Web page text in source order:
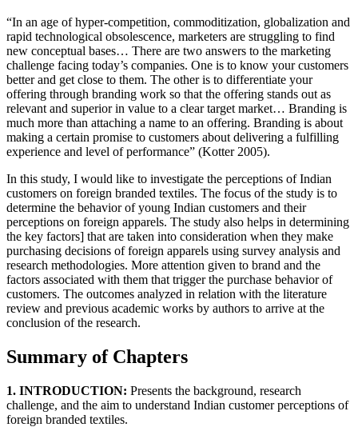
“In an age of hyper-competition, commoditization, globalization and
rapid technological obsolescence, marketers are struggling to find
new conceptual bases… There are two answers to the marketing
challenge facing today’s companies. One is to know your customers
better and get close to them. The other is to differentiate your
offering through branding work so that the offering stands out as
relevant and superior in value to a clear target market… Branding is
much more than attaching a name to an offering. Branding is about
making a certain promise to customers about delivering a fulfilling
experience and level of performance” (Kotter 2005).
In this study, I would like to investigate the perceptions of Indian
customers on foreign branded textiles. The focus of the study is to
determine the behavior of young Indian customers and their
perceptions on foreign apparels. The study also helps in determining
the key factors] that are taken into consideration when they make
purchasing decisions of foreign apparels using survey analysis and
research methodologies. More attention given to brand and the
factors associated with them that trigger the purchase behavior of
customers. The outcomes analyzed in relation with the literature
review and previous academic works by authors to arrive at the
conclusion of the research.
Summary of Chapters
1. INTRODUCTION: Presents the background, research
challenge, and the aim to understand Indian customer perceptions of
foreign branded textiles.